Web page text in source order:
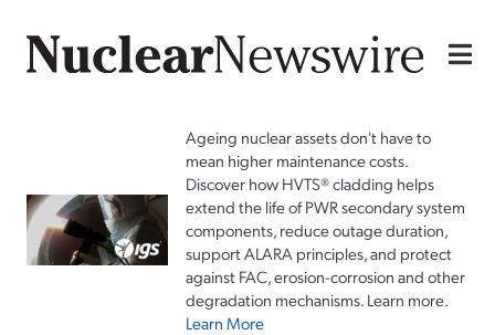
Ageing nuclear assets don't have to
mean higher maintenance costs.
Discover how HVTS® cladding helps
extend the life of PWR secondary system
components, reduce outage duration,
support ALARA principles, and protect
against FAC, erosion-corrosion and other
degradation mechanisms. Learn more.
Learn More